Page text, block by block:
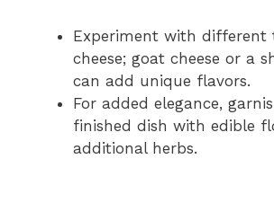
Experiment with different
cheese; goat cheese or a
can add unique flavors.
For added elegance,
finished dish with edible
additional herbs.